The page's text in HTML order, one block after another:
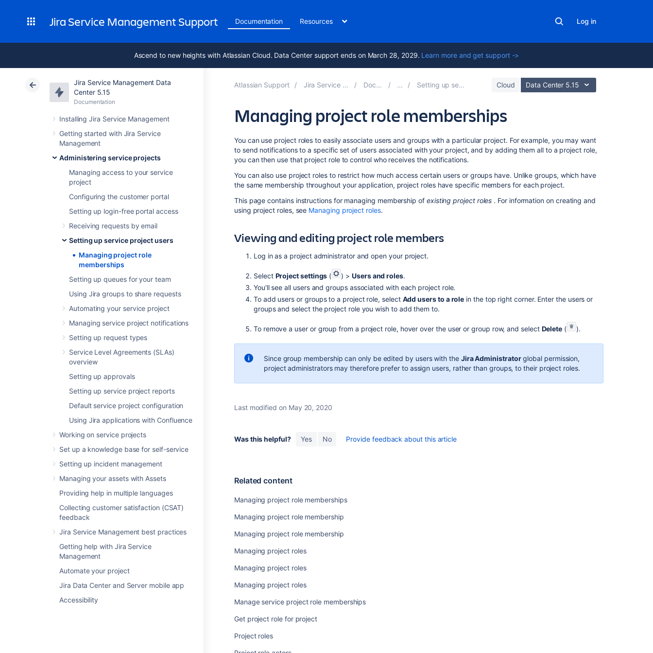
Jira Service Management Support Documentation Resources Log in
Ascend to new heights with Atlassian Cloud. Data Center support ends on March 28, 2029. Learn more and get support ->
Jira Service Management Data
Center 5.15
Documentation
Installing Jira Service Management
Getting started with Jira Service
Management
Administering service projects
Managing access to your service
project
Configuring the customer portal
Setting up login-free portal access
Receiving requests by email
Setting up service project users
Managing project role
memberships
Setting up queues for your team
Using Jira groups to share requests
Automating your service project
Managing service project notifications
Setting up request types
Service Level Agreements (SLAs)
overview
Setting up approvals
Setting up service project reports
Default service project configuration
Using Jira applications with Confluence
Working on service projects
Set up a knowledge base for self-service
Setting up incident management
Managing your assets with Assets
Providing help in multiple languages
Collecting customer satisfaction (CSAT)
feedback
Jira Service Management best practices
Getting help with Jira Service
Management
Automate your project
Jira Data Center and Server mobile app
Accessibility
Atlassian Support Jira Service Management 5.15 Documentation Setting up service project users Cloud Data Center 5.15
Managing project role memberships
Managing
Managing
You can use project roles to easily associate users and groups with a particular project. For example, you may want
to send notifications to a specific set of users associated with your project, and by adding them all to a project role,
you can then use that project role to control who receives the notifications.
You can also use project roles to restrict how much access certain users or groups have. Unlike groups, which have
the same membership throughout your application, project roles have specific members for each project.
This page contains instructions for managing membership of existing project roles . For information on creating and
using project roles, see Managing project roles.
Viewing and editing project role members
Log in as a project administrator and open your project.
Select Project settings ( ) > Users and roles.
You'll see all users and groups associated with each project role.
To add users or groups to a project role, select Add users to a role in the top right corner. Enter the users or
groups and select the project role you wish to add them to.
To remove a user or group from a project role, hover over the user or group row, and select Delete ( ).
Since group membership can only be edited by users with the Jira Administratorglobal permission,
project administrators may therefore prefer to assign users, rather than groups, to their project roles.
Last modified on May 20, 2020
Was this helpful? Yes No Provide feedback about this article
Related content
Managing project role memberships
Managing project role membership
Managing project role membership
Managing project roles
Managing project roles
Managing project roles
Manage service project role memberships
Get project role for project
Project roles